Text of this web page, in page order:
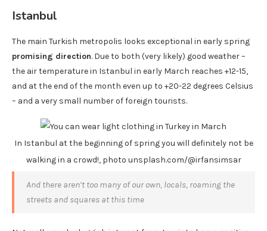
Istanbul
The main Turkish metropolis looks exceptional in early spring
promising direction. Due to both (very likely) good weather –
the air temperature in Istanbul in early March reaches +12-15,
and at the end of the month even up to +20-22 degrees Celsius
– and a very small number of foreign tourists.
In Istanbul at the beginning of spring you will definitely not be
walking in a crowd!, photo unsplash.com/@irfansimsar
And there aren’t too many of our own, locals, roaming the
streets and squares at this time